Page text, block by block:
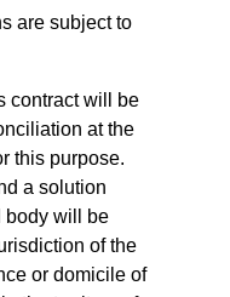
are subject to
contract will be
at the
this purpose.
a solution
body will be
of the
or domicile of